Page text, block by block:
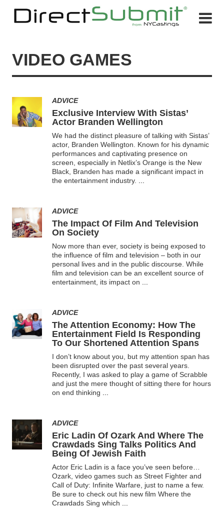
VIDEO GAMES
ADVICE
Exclusive Interview With Sistas’
Actor Branden Wellington
We had the distinct pleasure of talking with Sistas’
actor, Branden Wellington. Known for his dynamic
performances and captivating presence on
screen, especially in Netlix’s Orange is the New
Black, Branden has made a significant impact in
the entertainment industry.
ADVICE
The Impact Of Film And Television
On Society
Now more than ever, society is being exposed to
the influence of film and television – both in our
personal lives and in the public discourse. While
film and television can be an excellent source of
entertainment, its impact on
ADVICE
The Attention Economy: How The
Entertainment Field Is Responding
To Our Shortened Attention Spans
I don’t know about you, but my attention span has
been disrupted over the past several years.
Recently, I was asked to play a game of Scrabble
and just the mere thought of sitting there for hours
on end thinking
ADVICE
Eric Ladin Of Ozark And Where The
Crawdads Sing Talks Politics And
Being Of Jewish Faith
Actor Eric Ladin is a face you’ve seen before…
Ozark, video games such as Street Fighter and
Call of Duty: Infinite Warfare, just to name a few.
Be sure to check out his new film Where the
Crawdads Sing which